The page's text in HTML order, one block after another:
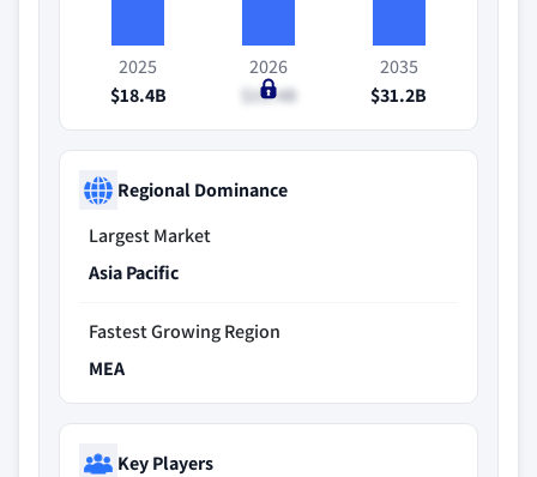
2025
$18.4B
2026
$19.4B
2035
$31.2B
Regional Dominance
Largest Market
Asia Pacific
Fastest Growing Region
MEA
Key Players